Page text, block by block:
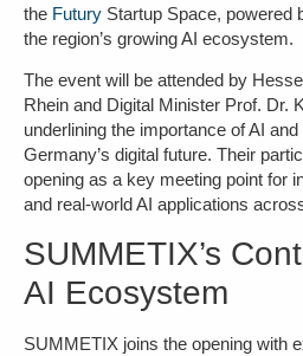
the Futury Startup Space, powered
the region’s growing AI ecosystem.
The event will be attended by
Rhein and Digital Minister Prof. Dr.
underlining the importance of AI
Germany’s digital future. Their
opening as a key meeting point for
and real-world AI applications
SUMMETIX’s
AI Ecosystem
SUMMETIX joins the opening with